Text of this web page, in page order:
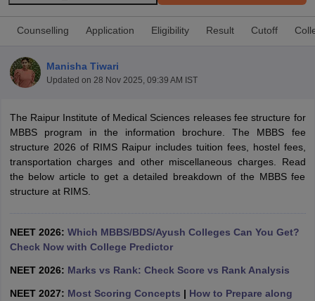
NEET PG Counselling
NEET MDS Cutoff
Counselling Application Eligibility Result Cutoff
Manisha Tiwari
Updated on 28 Nov 2025, 09:39 AM IST
The Raipur Institute of Medical Sciences releases fee structure for
MBBS program in the information brochure. The MBBS fee
structure 2026 of RIMS Raipur includes tuition fees, hostel fees,
transportation charges and other miscellaneous charges. Read
the below article to get a detailed breakdown of the MBBS fee
structure at RIMS.
NEET 2026: Which MBBS/BDS/Ayush Colleges Can You Get?
Check Now with College Predictor
NEET 2026: Marks vs Rank: Check Score vs Rank Analysis
NEET 2027: Most Scoring Concepts | How to Prepare along